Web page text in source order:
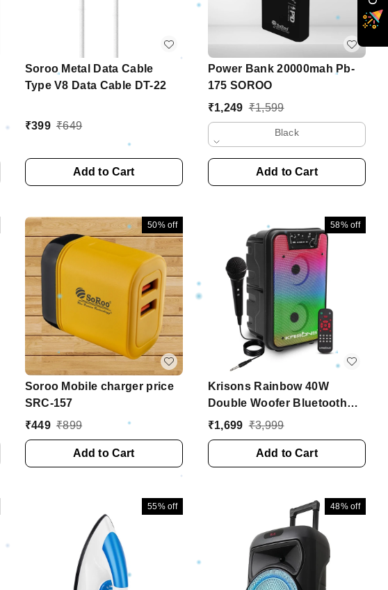
Soroo Metal Data Cable
Type V8 Data Cable DT-22
₹399 ₹649
Add to Cart
Power Bank 20000mah Pb-
175 SOROO
₹1,249 ₹1,599
Black
Add to Cart
50%off
Soroo Mobile charger price
SRC-157
₹449 ₹899
Add to Cart
58%off
Krisons Rainbow 40W
Double Woofer Bluetooth
Party Speaker with Mic, RGB
₹1,699 ₹3,999
Add to Cart
55%off 48%off